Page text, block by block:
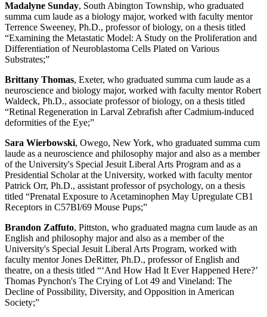
Madalyne Sunday, South Abington Township, who graduated
summa cum laude as a biology major, worked with faculty mentor
Terrence Sweeney, Ph.D., professor of biology, on a thesis titled
“Examining the Metastatic Model: A Study on the Proliferation and
Differentiation of Neuroblastoma Cells Plated on Various
Substrates;”
Brittany Thomas, Exeter, who graduated summa cum laude as a
neuroscience and biology major, worked with faculty mentor Robert
Waldeck, Ph.D., associate professor of biology, on a thesis titled
“Retinal Regeneration in Larval Zebrafish after Cadmium-induced
deformities of the Eye;”
Sara Wierbowski, Owego, New York, who graduated summa cum
laude as a neuroscience and philosophy major and also as a member
of the University's Special Jesuit Liberal Arts Program and as a
Presidential Scholar at the University, worked with faculty mentor
Patrick Orr, Ph.D., assistant professor of psychology, on a thesis
titled “Prenatal Exposure to Acetaminophen May Upregulate CB1
Receptors in C57BI/69 Mouse Pups;”
Brandon Zaffuto, Pittston, who graduated magna cum laude as an
English and philosophy major and also as a member of the
University's Special Jesuit Liberal Arts Program, worked with
faculty mentor Jones DeRitter, Ph.D., professor of English and
theatre, on a thesis titled “‘And How Had It Ever Happened Here?’
Thomas Pynchon's The Crying of Lot 49 and Vineland: The
Decline of Possibility, Diversity, and Opposition in American
Society;”